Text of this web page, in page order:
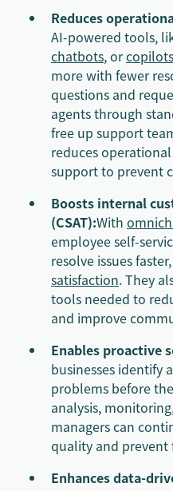
Reduces
AI-powered tools,
chatbots, orcopilots
more with fewer
questions and
agents through
free up support
reduces
support to prevent
Boosts internal
(CSAT):With
employee self-
resolve issues
satisfaction. They
tools needed to
and improve
Enables proactive
businesses identify
problems before
analysis,
managers can
quality and prevent
Enhances data-